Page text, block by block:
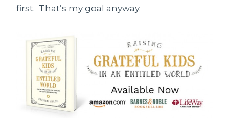
first. That’s my goal anyway.